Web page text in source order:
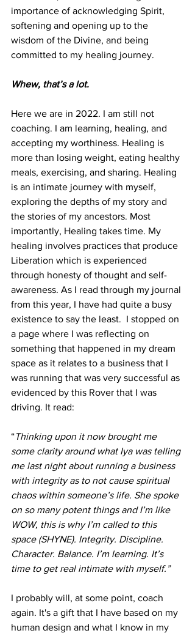
importance of acknowledging Spirit,
softening and opening up to the
wisdom of the Divine, and being
committed to my healing journey.
Whew, that’s a lot.
Here we are in 2022. I am still not
coaching. I am learning, healing, and
accepting my worthiness. Healing is
more than losing weight, eating healthy
meals, exercising, and sharing. Healing
is an intimate journey with myself,
exploring the depths of my story and
the stories of my ancestors. Most
importantly, Healing takes time. My
healing involves practices that produce
Liberation which is experienced
through honesty of thought and self-
awareness. As I read through my journal
from this year, I have had quite a busy
existence to say the least.  I stopped on
a page where I was reflecting on
something that happened in my dream
space as it relates to a business that I
was running that was very successful as
evidenced by this Rover that I was
driving. It read:
“Thinking upon it now brought me
some clarity around what Iya was telling
me last night about running a business
with integrity as to not cause spiritual
chaos within someone’s life. She spoke
on so many potent things and I’m like
WOW, this is why I’m called to this
space (SHYNE). Integrity. Discipline.
Character. Balance. I’m learning. It’s
time to get real intimate with myself.”
I probably will, at some point, coach
again. It's a gift that I have based on my
human design and what I know in my